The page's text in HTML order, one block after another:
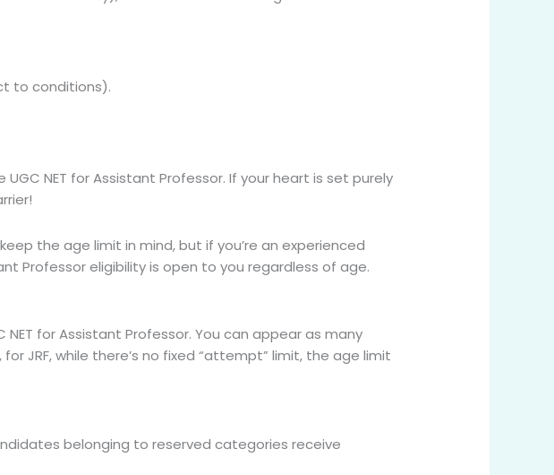
to conditions).
NET for Assistant Professor. If your heart is set purely
the age limit in mind, but if you’re an experienced
Professor eligibility is open to you regardless of age.
NET for Assistant Professor. You can appear as many
JRF, while there’s no fixed “attempt” limit, the age limit
belonging to reserved categories receive